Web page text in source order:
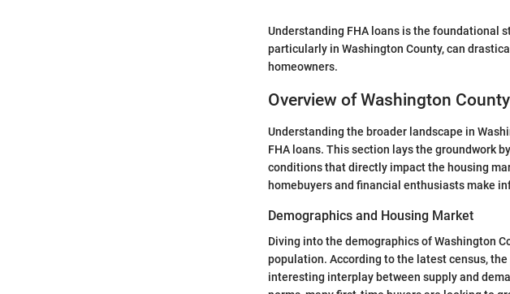
Understanding FHA loans is the foundational
particularly in Washington County, can
homeowners.
Overview of Washington County
Understanding the broader landscape in
FHA loans. This section lays the groundwork
conditions that directly impact the housing
homebuyers and financial enthusiasts make
Demographics and Housing Market
Diving into the demographics of Washington
population. According to the latest census,
interesting interplay between supply and